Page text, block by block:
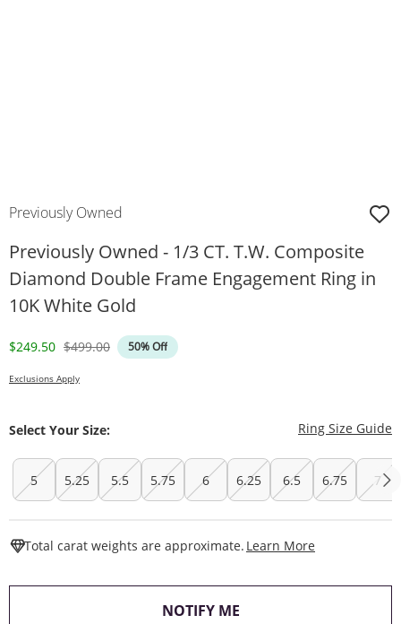
Previously Owned
Previously Owned - 1/3 CT. T.W. Composite
Diamond Double Frame Engagement Ring in
10K White Gold
Discounted Price
$249.50 Original Price
$499.00 50% Off
Exclusions Apply
Select Your Size: Ring Size Guide
5 5.25 5.5 5.75 6 6.25 6.5 6.75 7
Total carat weights are approximate. Learn More
NOTIFY ME, THIS ACTION WILL